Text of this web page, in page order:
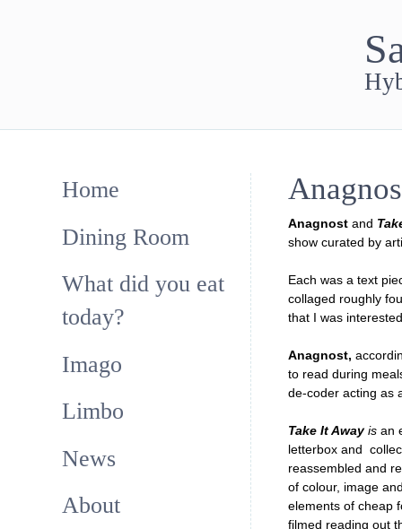
Home
Dining Room
What did you eat
today?
Imago
Limbo
News
About
Anagnost and
show curated by
Each was a text
collaged roughly
that I was
Anagnost,
to read during
de-coder acting as
Take It Awayis an
letterbox and
reassembled and
of colour, image
elements of cheap
filmed reading out